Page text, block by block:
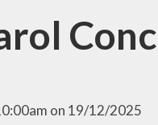
on 19/12/2025